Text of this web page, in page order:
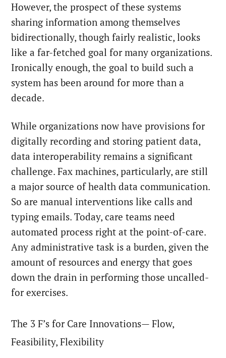
However, the prospect of these systems
sharing information among themselves
bidirectionally, though fairly realistic, looks
like a far-fetched goal for many organizations.
Ironically enough, the goal to build such a
system has been around for more than a
decade.
While organizations now have provisions for
digitally recording and storing patient data,
data interoperability remains a significant
challenge. Fax machines, particularly, are still
a major source of health data communication.
So are manual interventions like calls and
typing emails. Today, care teams need
automated process right at the point-of-care.
Any administrative task is a burden, given the
amount of resources and energy that goes
down the drain in performing those uncalled-
for exercises.
The 3 F’s for Care Innovations— Flow,
Feasibility, Flexibility